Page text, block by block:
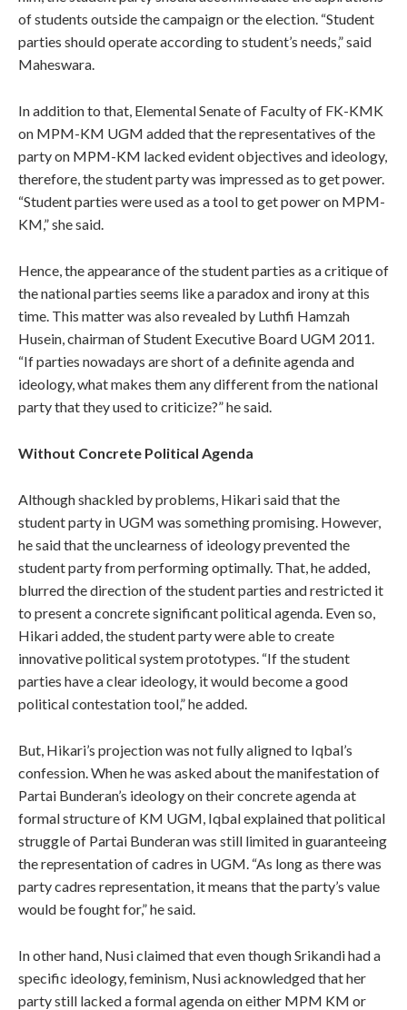
of students outside the campaign or the election. “Student
parties should operate according to student’s needs,” said
Maheswara.
In addition to that, Elemental Senate of Faculty of FK-KMK
on MPM-KM UGM added that the representatives of the
party on MPM-KM lacked evident objectives and ideology,
therefore, the student party was impressed as to get power.
“Student parties were used as a tool to get power on MPM-
KM,” she said.
Hence, the appearance of the student parties as a critique of
the national parties seems like a paradox and irony at this
time. This matter was also revealed by Luthfi Hamzah
Husein, chairman of Student Executive Board UGM 2011.
“If parties nowadays are short of a definite agenda and
ideology, what makes them any different from the national
party that they used to criticize?” he said.
Without Concrete Political Agenda
Although shackled by problems, Hikari said that the
student party in UGM was something promising. However,
he said that the unclearness of ideology prevented the
student party from performing optimally. That, he added,
blurred the direction of the student parties and restricted it
to present a concrete significant political agenda. Even so,
Hikari added, the student party were able to create
innovative political system prototypes. “If the student
parties have a clear ideology, it would become a good
political contestation tool,” he added.
But, Hikari’s projection was not fully aligned to Iqbal’s
confession. When he was asked about the manifestation of
Partai Bunderan’s ideology on their concrete agenda at
formal structure of KM UGM, Iqbal explained that political
struggle of Partai Bunderan was still limited in guaranteeing
the representation of cadres in UGM. “As long as there was
party cadres representation, it means that the party’s value
would be fought for,” he said.
In other hand, Nusi claimed that even though Srikandi had a
specific ideology, feminism, Nusi acknowledged that her
party still lacked a formal agenda on either MPM KM or